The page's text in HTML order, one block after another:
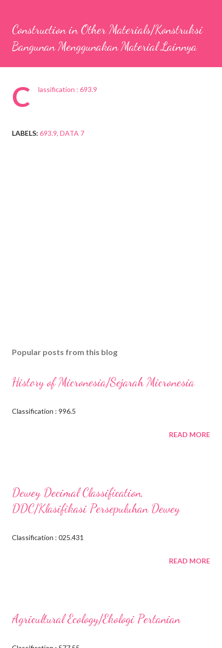
Construction in Other Materials/Konstruksi
Bangunan Menggunakan Material Lainnya
C lassification : 693.9
LABELS: 693.9 DATA 7
Popular posts from this blog
History of Micronesia/Sejarah Micronesia
Classification : 996.5
READ MORE
Dewey Decimal Classification,
DDC/Klasifikasi Persepuluhan Dewey
Classification : 025.431
READ MORE
Agricultural Ecology/Ekologi Pertanian